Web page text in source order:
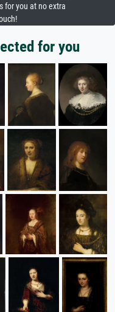
for you at no extra
for you